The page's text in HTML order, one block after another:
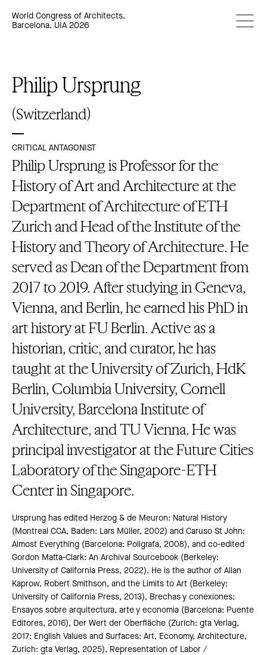
World Congress of Architects.
Barcelona. UIA 2026
Philip Ursprung
(Switzerland)
CRITICAL ANTAGONIST
Philip Ursprung is Professor for the
History of Art and Architecture at the
Department of Architecture of ETH
Zurich and Head of the Institute of the
History and Theory of Architecture. He
served as Dean of the Department from
2017 to 2019. After studying in Geneva,
Vienna, and Berlin, he earned his PhD in
art history at FU Berlin. Active as a
historian, critic, and curator, he has
taught at the University of Zurich, HdK
Berlin, Columbia University, Cornell
University, Barcelona Institute of
Architecture, and TU Vienna. He was
principal investigator at the Future Cities
Laboratory of the Singapore-ETH
Center in Singapore.
Ursprung has edited Herzog & de Meuron: Natural History
(Montreal CCA, Baden: Lars Müller, 2002) and Caruso St John:
Almost Everything (Barcelona: Poligrafa, 2008), and co-edited
Gordon Matta-Clark: An Archival Sourcebook (Berkeley:
University of California Press, 2022). He is the author of Allan
Kaprow, Robert Smithson, and the Limits to Art (Berkeley:
University of California Press, 2013), Brechas y conexiones:
Ensayos sobre arquitectura, arte y economia (Barcelona: Puente
Editores, 2016), Der Wert der Oberfläche (Zurich: gta Verlag,
2017; English Values and Surfaces: Art, Economy, Architecture,
Zurich: gta Verlag, 2025), Representation of Labor /